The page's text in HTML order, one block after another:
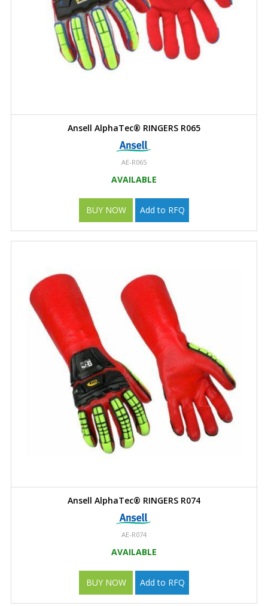
Ansell AlphaTec® RINGERS R065
AE-R065
AVAILABLE
BUY NOW Add to RFQ
Ansell AlphaTec® RINGERS R074
AE-R074
AVAILABLE
BUY NOW Add to RFQ